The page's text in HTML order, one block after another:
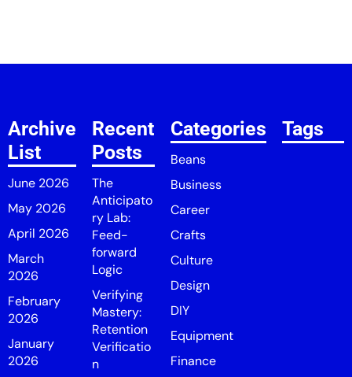
Archive
List
June 2026
May 2026
April 2026
March
2026
February
2026
January
2026
Recent
Posts
The
Anticipato
ry Lab:
Feed-
forward
Logic
Verifying
Mastery:
Retention
Verificatio
n
Categories
Beans
Business
Career
Crafts
Culture
Design
DIY
Equipment
Finance
Tags